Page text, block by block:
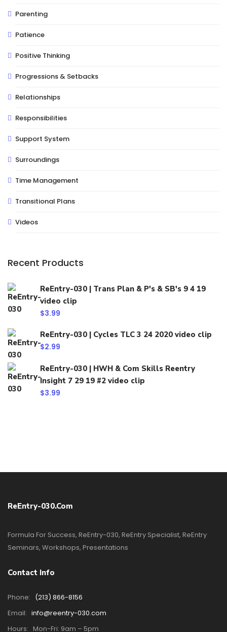
Parenting
Patience
Positive Thinking
Progressions & Setbacks
Relationships
Responsibilities
Support System
Surroundings
Time Management
Transitional Plans
Videos
Recent Products
ReEntry-030 | Trans Plan & P's & SB's 9 4 19
video clip
$3.99
ReEntry-030 | Cycles TLC 3 24 2020 video clip
$2.99
ReEntry-030 | HWH & Com Skills Reentry
Insight 7 29 19 #2 video clip
$3.99
ReEntry-030.com
Formula For Success, ReEntry-030, ReEntry Specialist, ReEntry
Seminars, Workshops, Presentations
Contact Info
Phone: (213) 866-8156
Email: info@reentry-030.com
Hours: Mon-Fri: 9am – 5pm